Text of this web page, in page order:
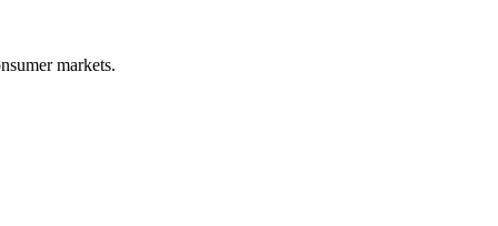
markets.